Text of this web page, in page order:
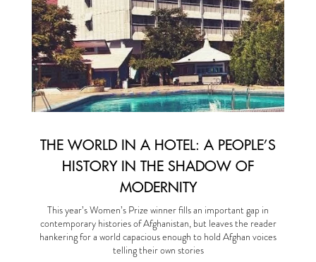
THE WORLD IN A HOTEL: A PEOPLE’S
HISTORY IN THE SHADOW OF
MODERNITY
This year’s Women’s Prize winner fills an important gap in
contemporary histories of Afghanistan, but leaves the reader
hankering for a world capacious enough to hold Afghan voices
telling their own stories